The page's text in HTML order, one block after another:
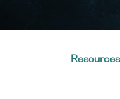
Resources